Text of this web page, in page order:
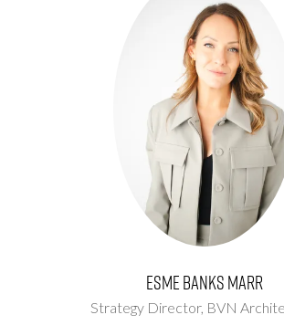
Esme Banks Marr
Strategy Director, BVN